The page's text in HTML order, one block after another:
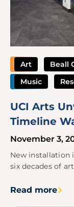
Art Beall
Music
UCI Arts
Timeline
November 3,
New installation
six decades of
Read more